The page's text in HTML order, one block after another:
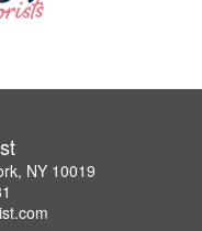
NY 10019